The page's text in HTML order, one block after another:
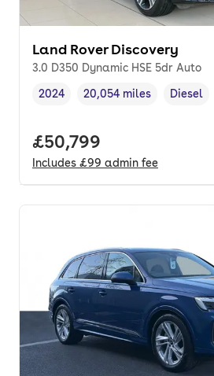
Land Rover Discovery
3.0 D350 Dynamic HSE 5dr Auto
Vehicle year
2024
Mileage,
20,054 miles
Fuel type
Diesel
Full price.
£50,799
Includes £99 admin fee